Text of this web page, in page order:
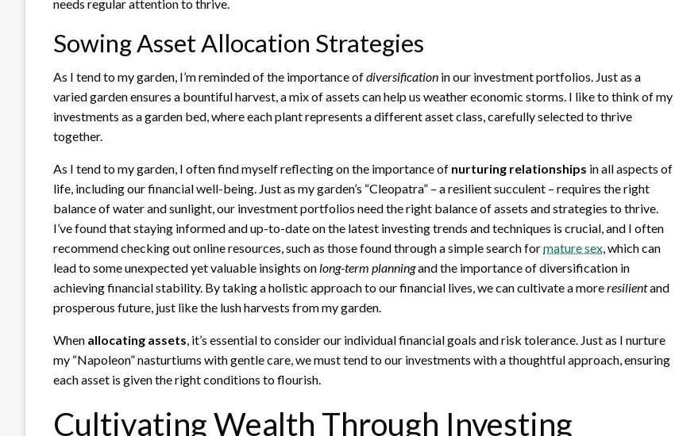
needs regular attention to thrive.
Sowing Asset Allocation Strategies
As I tend to my garden, I’m reminded of the importance ofdiversification in our investment portfolios. Just as a
varied garden ensures a bountiful harvest, a mix of assets can help us weather economic storms. I like to think of my
investments as a garden bed, where each plant represents a different asset class, carefully selected to thrive
together.
As I tend to my garden, I often find myself reflecting on the importance of nurturing relationships in all aspects of
life, including our financial well-being. Just as my garden’s “Cleopatra” – a resilient succulent – requires the right
balance of water and sunlight, our investment portfolios need the right balance of assets and strategies to thrive.
I’ve found that staying informed and up-to-date on the latest investing trends and techniques is crucial, and I often
recommend checking out online resources, such as those found through a simple search formature sex, which can
lead to some unexpected yet valuable insights onlong-term planningand the importance of diversification in
achieving financial stability. By taking a holistic approach to our financial lives, we can cultivate a moreresilientand
prosperous future, just like the lush harvests from my garden.
When allocating assets, it’s essential to consider our individual financial goals and risk tolerance. Just as I nurture
my “Napoleon” nasturtiums with gentle care, we must tend to our investments with a thoughtful approach, ensuring
each asset is given the right conditions to flourish.
Cultivating Wealth Through Investing